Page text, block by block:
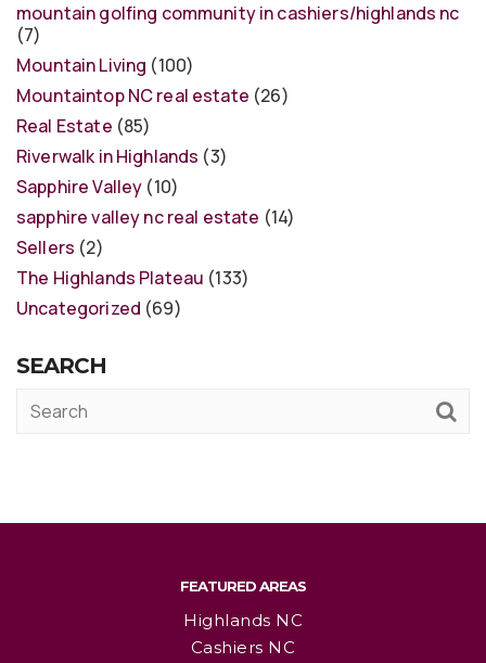
mountain golfing community in cashiers/highlands nc
(7)
Mountain Living (100)
Mountaintop NC real estate (26)
Real Estate (85)
Riverwalk in Highlands (3)
Sapphire Valley (10)
sapphire valley nc real estate (14)
Sellers (2)
The Highlands Plateau (133)
Uncategorized (69)
SEARCH
FEATURED AREAS
Highlands NC
Cashiers NC